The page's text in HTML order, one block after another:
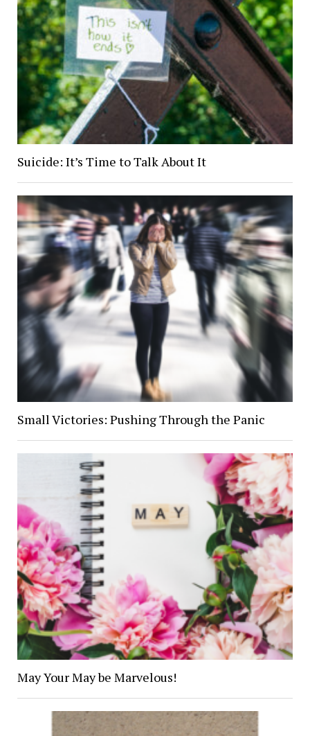
Suicide: It’s Time to Talk About It
Small Victories: Pushing Through the Panic
May Your May be Marvelous!